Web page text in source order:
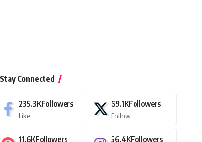
Stay Connected
235.3KFollowers
Like
69.1KFollowers
Follow
11.6KFollowers 56.4KFollowers